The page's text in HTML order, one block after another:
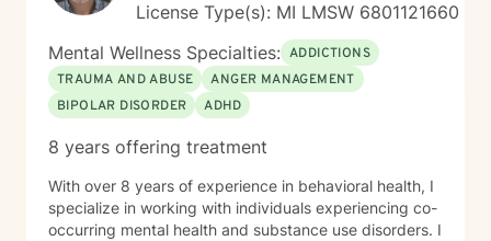
License Type(s): MI LMSW 6801121660
Mental Wellness Specialties: ADDICTIONS
TRAUMA AND ABUSE
ANGER MANAGEMENT
BIPOLAR DISORDER
ADHD
8 years offering treatment
With over 8 years of experience in behavioral health, I
specialize in working with individuals experiencing co-
occurring mental health and substance use disorders. I